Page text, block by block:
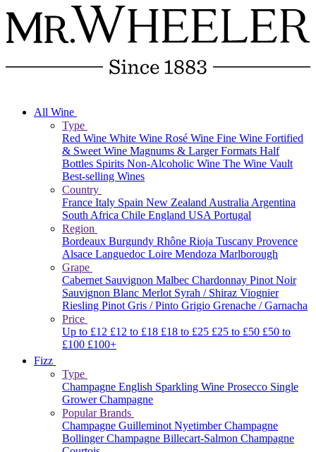
All Wine
Type
Red Wine White Wine Rosé Wine Fine Wine Fortified
& Sweet Wine Magnums & Larger Formats Half
Bottles Spirits Non-Alcoholic Wine The Wine Vault
Best-selling Wines
Country
France Italy Spain New ZealandAustraliaArgentina
South Africa Chile England USAPortugal
Region
Bordeaux Burgundy Rhône Rioja Tuscany Provence
Alsace Languedoc Loire Mendoza Marlborough
Grape
Cabernet Sauvignon Malbec Chardonnay Pinot Noir
Sauvignon Blanc Merlot Syrah / Shiraz Viognier
Riesling Pinot Gris / Pinto Grigio Grenache / Garnacha
Price
Up to £12 £12 to £18 £18 to £25 £25 to £50 £50 to
£100 £100+
Fizz
Type
Champagne English Sparkling Wine Prosecco Single
Grower Champagne
Popular Brands
Champagne GuilleminotNyetimberChampagne
BollingerChampagne Billecart-Salmon Champagne